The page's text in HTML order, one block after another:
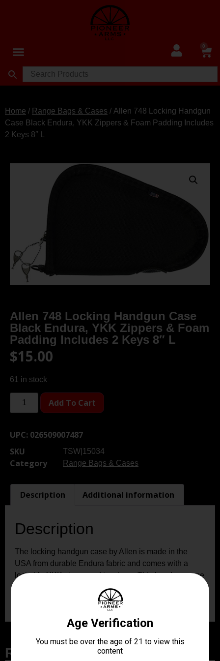
0
Home / Range Bags & Cases / Allen 748 Locking Handgun
Case Black Endura, YKK Zippers & Foam Padding Includes
2 Keys 8″ L
Allen 748 Locking Handgun Case
Black Endura, YKK Zippers & Foam
Padding Includes 2 Keys 8″ L
$15.00
61 in stock
Add To Cart
UPC: 026509007487
SKU
TSW|15034
Category Range Bags & Cases
Description Additional information
Description
The locking handgun case by Allen is made in the
USA from durable Endura fabric and comes with a
lockable YKK zipper and two keys. This handgun case
can fit up to an 8-inch handgun and the thick foam
padding keeps it safe and free from scratches.
Related Products